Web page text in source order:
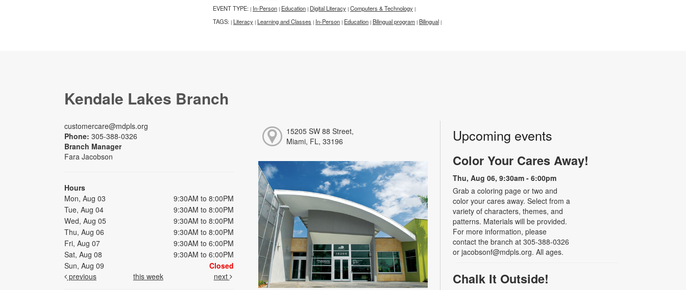
EVENT TYPE: | In-Person | Education | Digital Literacy | Computers & Technology |
TAGS: | Literacy | Learning and Classes | In-Person | Education | Bilingual program | Bilingual |
Kendale Lakes Branch
customercare@mdpls.org
Phone: 305-388-0326
Branch Manager
Fara Jacobson
Hours
Mon, Aug 03
9:30AM to 8:00PM
Tue, Aug 04
9:30AM to 8:00PM
Wed, Aug 05
9:30AM to 8:00PM
Thu, Aug 06
9:30AM to 8:00PM
Fri, Aug 07
9:30AM to 6:00PM
Sat, Aug 08
9:30AM to 6:00PM
Sun, Aug 09
Closed
previous
this week next
15205 SW 88 Street,
Miami, FL, 33196
Upcoming events
Color Your Cares Away!
Thu, Aug 06, 9:30am - 6:00pm
Grab a coloring page or two and
color your cares away. Select from a
variety of characters, themes, and
patterns. Materials will be provided.
For more information, please
contact the branch at 305-388-0326
or jacobsonf@mdpls.org. All ages.
Chalk It Outside!